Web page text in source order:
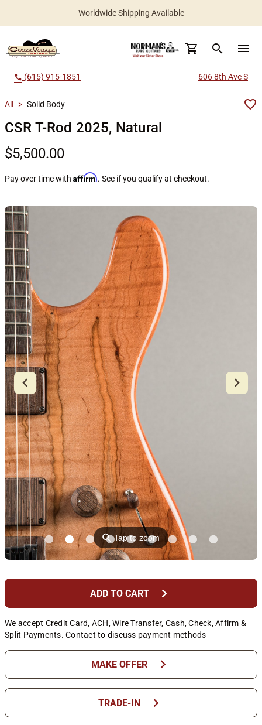
Worldwide Shipping Available
search menu
call (615) 915-1851 606 8th Ave S
All > Solid Body
CSR T-Rod 2025, Natural
$5,500.00
Pay over time with Affirm. See if you qualify at checkout.
⚲Tap to zoom
ADD TO CART chevron_right
We accept Credit Card, ACH, Wire Transfer, Cash, Check, Affirm &
Split Payments. Contact to discuss payment methods
MAKE OFFER chevron_right
TRADE-IN chevron_right